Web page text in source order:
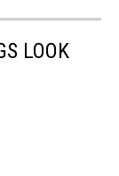
LOOK